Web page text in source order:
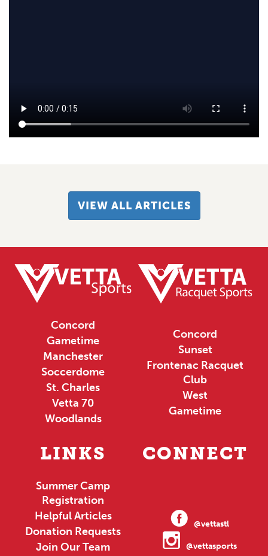
VIEW ALL ARTICLES
Concord
Gametime
Manchester
Soccerdome
St. Charles
Vetta 70
Woodlands
Concord
Sunset
Frontenac Racquet
Club
West
Gametime
LINKS
Summer Camp
Registration
Helpful Articles
Donation Requests
Join Our Team
CONNECT
@vettastl
@vettasports